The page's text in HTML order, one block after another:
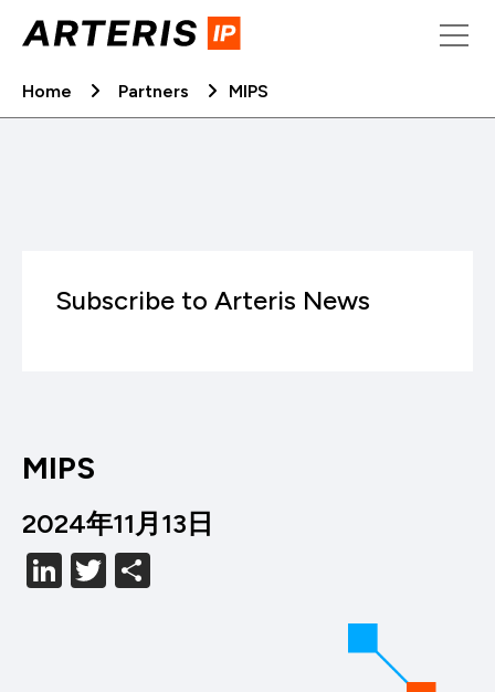
Home
Partners MIPS
MIPS
2024年11月13日
LinkedIn
Twitter
Subscribe to Arteris News